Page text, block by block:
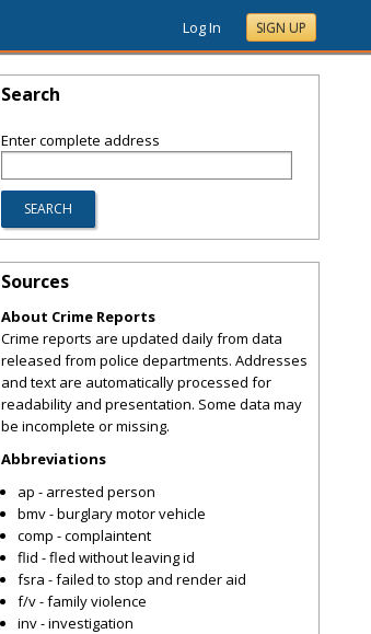
Log In SIGN UP
Search
Enter complete address
Sources
About Crime Reports
Crime reports are updated daily from data
released from police departments. Addresses
and text are automatically processed for
readability and presentation. Some data may
be incomplete or missing.
Abbreviations
ap - arrested person
bmv - burglary motor vehicle
comp - complaintent
flid - fled without leaving id
fsra - failed to stop and render aid
f/v - family violence
inv - investigation